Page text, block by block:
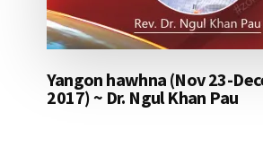
Yangon hawhna (Nov 23-
2017) ~ Dr. Ngul Khan Pau